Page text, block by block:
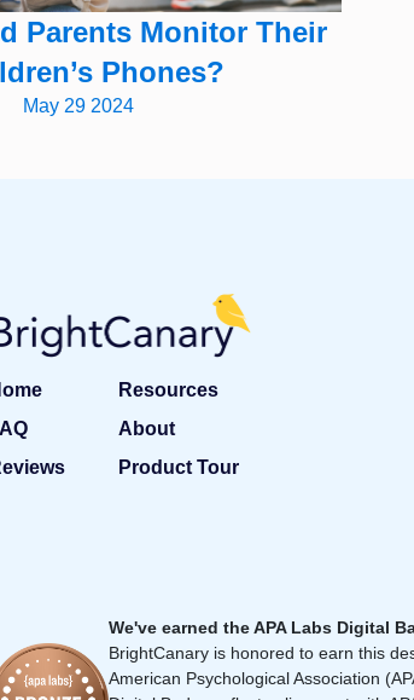
Parents Monitor Their
Phones?
May 29 2024
Resources
About
Product Tour
We've earned the APA Labs Digital
BrightCanary is honored to earn this
American Psychological Association